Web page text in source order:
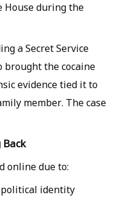
House during the
a Secret Service
brought the cocaine
evidence tied it to
member. The case
Back
online due to:
identity